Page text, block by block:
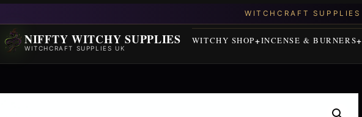
NIFFTY WITCHY SUPPLIES
WITCHCRAFT SUPPLIES UK
WITCHY SHOP INCENSE & BURNERS